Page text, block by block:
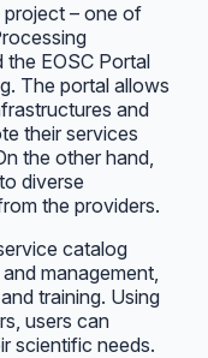
project – one of
EOSC Portal
The portal allows
and
their services
the other hand,
diverse
the providers.
catalog
management,
training. Using
users can
scientific needs.